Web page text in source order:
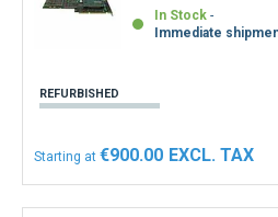
In Stock
Immediate
REFURBISHED
Starting at €900.00